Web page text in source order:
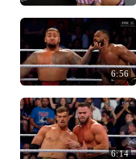
6:56
6:14